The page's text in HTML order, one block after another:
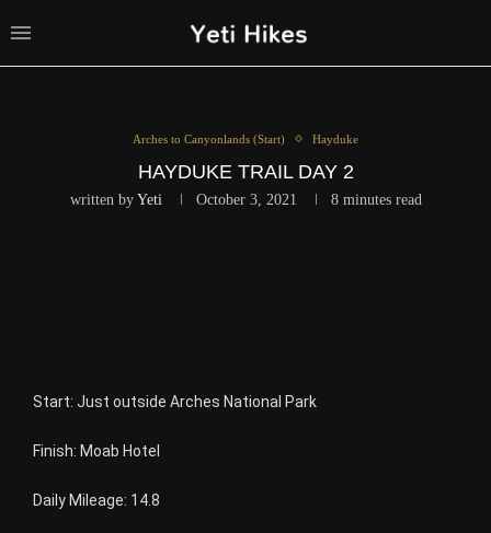
Arches to Canyonlands (Start) Hayduke
HAYDUKE TRAIL DAY 2
written by Yeti October 3, 2021 8 minutes read
Start: Just outside Arches National Park
Finish: Moab Hotel
Daily Mileage: 14.8